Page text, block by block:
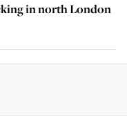
in north London